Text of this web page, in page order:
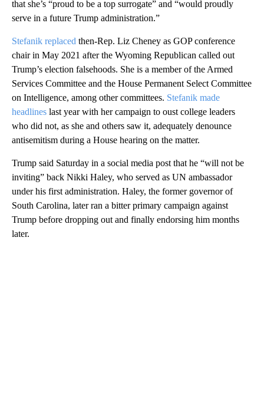
that she’s “proud to be a top surrogate” and “would proudly
serve in a future Trump administration.”
Stefanik replaced then-Rep. Liz Cheney as GOP conference
chair in May 2021 after the Wyoming Republican called out
Trump’s election falsehoods. She is a member of the Armed
Services Committee and the House Permanent Select Committee
on Intelligence, among other committees. Stefanik made
headlines last year with her campaign to oust college leaders
who did not, as she and others saw it, adequately denounce
antisemitism during a House hearing on the matter.
Trump said Saturday in a social media post that he “will not be
inviting” back Nikki Haley, who served as UN ambassador
under his first administration. Haley, the former governor of
South Carolina, later ran a bitter primary campaign against
Trump before dropping out and finally endorsing him months
later.